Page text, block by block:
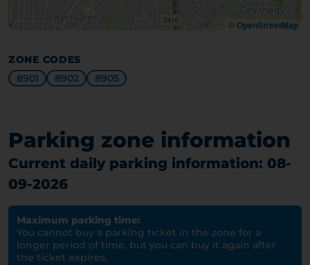
© OpenStreetMap
ZONE CODES
8901
8902 8905
Parking zone information
Current daily parking information: 08-
09-2026
Maximum parking time:
You cannot buy a parking ticket in the zone for a
longer period of time, but you can buy it again after
the ticket expires.